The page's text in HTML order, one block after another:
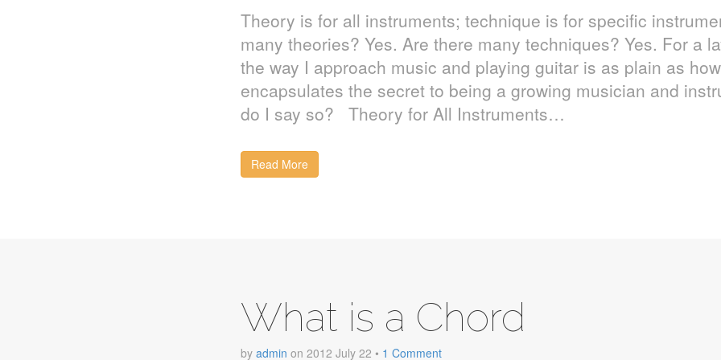
Theory is for all instruments; technique is for specific
many theories? Yes. Are there many techniques? Yes. For a
the way I approach music and playing guitar is as plain as
encapsulates the secret to being a growing musician and
do I say so? Theory for All Instruments…
Read More
What is a Chord
by admin on 2012 July 22 • 1 Comment